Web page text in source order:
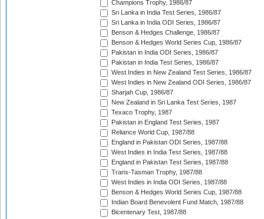
Champions Trophy, 1986/87
Sri Lanka in India Test Series, 1986/87
Sri Lanka in India ODI Series, 1986/87
Benson & Hedges Challenge, 1986/87
Benson & Hedges World Series Cup, 1986/87
Pakistan in India ODI Series, 1986/87
Pakistan in India Test Series, 1986/87
West Indies in New Zealand Test Series, 1986/87
West Indies in New Zealand ODI Series, 1986/87
Sharjah Cup, 1986/87
New Zealand in Sri Lanka Test Series, 1987
Texaco Trophy, 1987
Pakistan in England Test Series, 1987
Reliance World Cup, 1987/88
England in Pakistan ODI Series, 1987/88
West Indies in India Test Series, 1987/88
England in Pakistan Test Series, 1987/88
Trans-Tasman Trophy, 1987/88
West Indies in India ODI Series, 1987/88
Benson & Hedges World Series Cup, 1987/88
Indian Board Benevolent Fund Match, 1987/88
Bicentenary Test, 1987/88